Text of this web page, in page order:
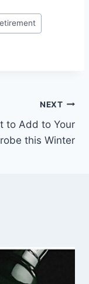
NEXT
to Add to Your
this Winter